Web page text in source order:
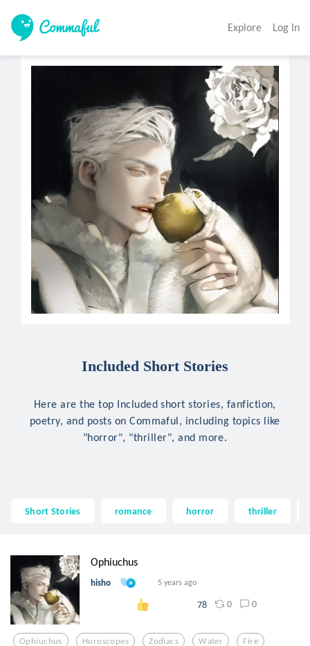
Explore Log In
Included Short Stories
Here are the top Included short stories, fanfiction,
poetry, and posts on Commaful, including topics like
"horror", "thriller", and more.
Short Stories romance horror thriller
Ophiuchus
hisho 5 years ago
78 0 0
Ophiuchus Horoscopes Zodiacs Water Fire